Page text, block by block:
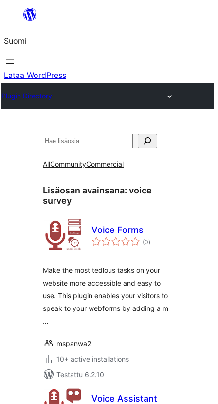
Suomi
Lataa WordPress
Plugin Directory
Etsi
AllCommunityCommercial
Lisäosan avainsana: voice
survey
Voice Forms
(0arvosanat
yhteensä
)
Make the most tedious tasks on your
website more accessible and easy to
use. This plugin enables your visitors to
speak to your webforms by adding a m
…
mspanwa2
10+ active installations
Testattu 6.2.10
Voice Assistant